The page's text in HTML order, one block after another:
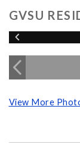
GVSU
View More